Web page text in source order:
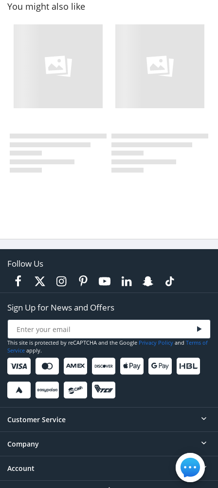
You might also like
Follow Us
Sign Up for News and Offers
This site is protected by reCAPTCHA and the Google Privacy Policy and Terms of
Service apply.
Customer Service
Help
Contact
Company
About
Account